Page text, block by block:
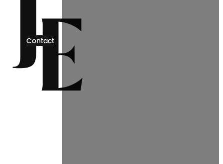
Contact